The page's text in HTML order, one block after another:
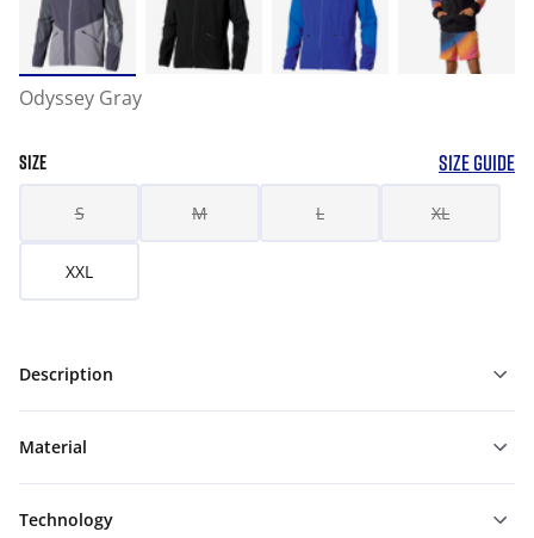
Odyssey Gray
SIZE SIZE GUIDE
S M L XL
XXL
Description
Material
Technology